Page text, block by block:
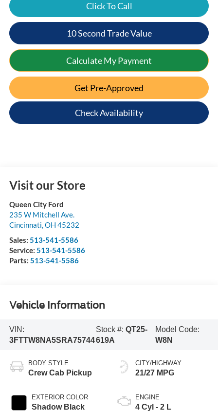
Click To Call
10 Second Trade Value
Calculate My Payment
Get Pre-Approved
Check Availability
Visit our Store
Queen City Ford
235 W Mitchell Ave.
Cincinnati,OH 45232
Sales: 513-541-5586
Service: 513-541-5586
Parts: 513-541-5586
Vehicle Information
VIN:
3FTTW8NA5SRA75744
Stock #: QT25-
619A
Model Code:
W8N
BODY STYLE
Crew Cab Pickup
EXTERIOR COLOR
Shadow Black
CITY/HIGHWAY
21/27 MPG
ENGINE
4 Cyl - 2 L